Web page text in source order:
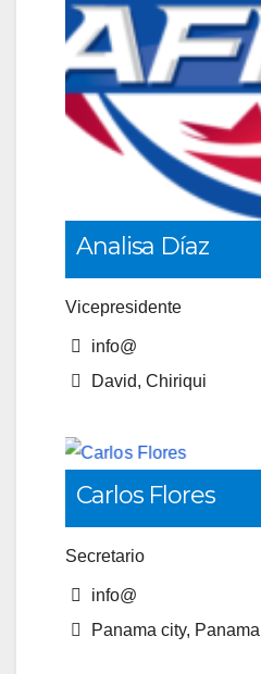
Analisa Díaz
Vicepresidente
info@
David, Chiriqui
Carlos Flores
Secretario
info@
Panama city, Panama